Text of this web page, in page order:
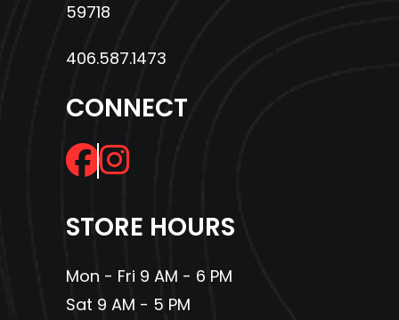
59718
406.587.1473
CONNECT
STORE HOURS
Mon - Fri 9 AM - 6 PM
Sat 9 AM - 5 PM